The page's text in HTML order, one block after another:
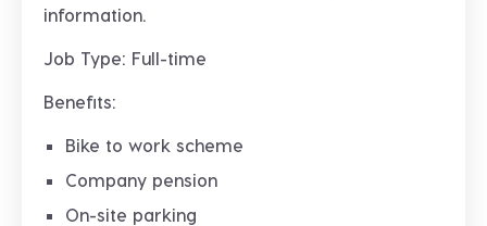
information.
Job Type: Full-time
Benefits:
Bike to work scheme
Company pension
On-site parking